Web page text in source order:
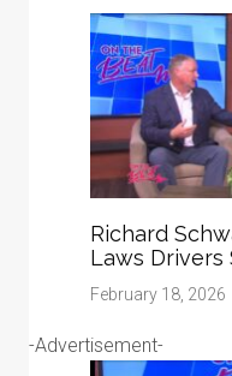
Richard
Laws Drivers
February 18, 2026
-Advertisement-